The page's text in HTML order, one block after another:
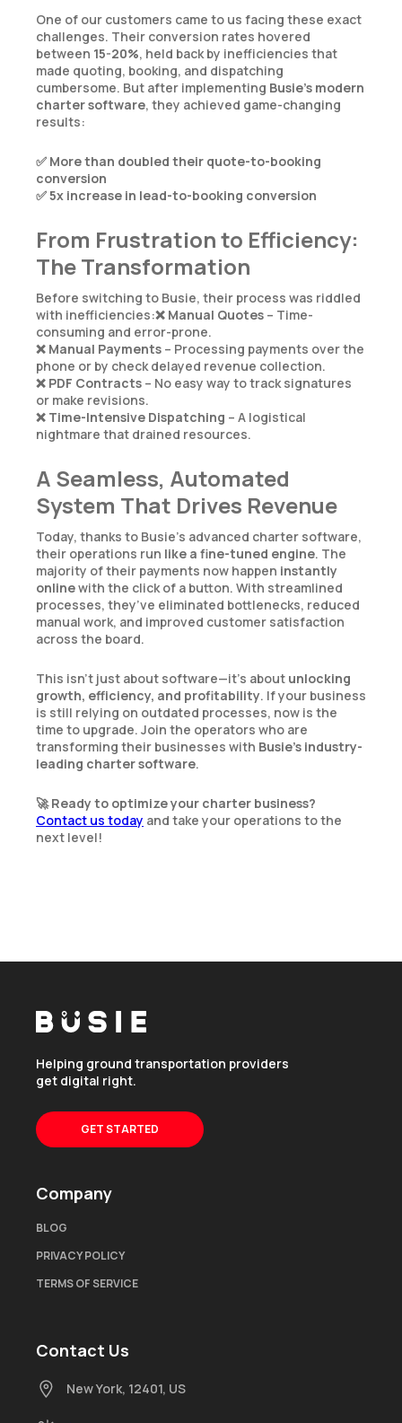
One of our customers came to us facing these exact
challenges. Their conversion rates hovered
between 15-20%, held back by inefficiencies that
made quoting, booking, and dispatching
cumbersome. But after implementing Busie’s modern
charter software, they achieved game-changing
results:
✅ More than doubled their quote-to-booking
conversion
✅5x increase in lead-to-booking conversion
From Frustration to Efficiency:
The Transformation
Before switching to Busie, their process was riddled
with inefficiencies:❌ Manual Quotes – Time-
consuming and error-prone.
❌ Manual Payments – Processing payments over the
phone or by check delayed revenue collection.
❌ PDF Contracts – No easy way to track signatures
or make revisions.
❌ Time-Intensive Dispatching – A logistical
nightmare that drained resources.
A Seamless, Automated
System That Drives Revenue
Today, thanks to Busie’s advanced charter software,
their operations run like a fine-tuned engine. The
majority of their payments now happen instantly
onlinewith the click of a button. With streamlined
processes, they’ve eliminated bottlenecks, reduced
manual work, and improved customer satisfaction
across the board.
This isn’t just about software—it’s about unlocking
growth, efficiency, and profitability. If your business
is still relying on outdated processes, now is the
time to upgrade. Join the operators who are
transforming their businesses with Busie’s industry-
leading charter software.
🚀Ready to optimize your charter business?
Contact us today and take your operations to the
next level!
Helping ground transportation providers
get digital right.
GET STARTED
Company
BLOG
PRIVACY POLICY
TERMS OF SERVICE
Contact Us
New York, 12401, US